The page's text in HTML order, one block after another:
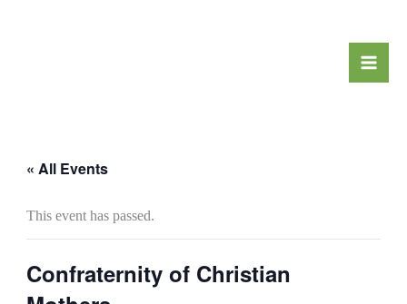
« All Events
This event has passed.
Confraternity of Christian